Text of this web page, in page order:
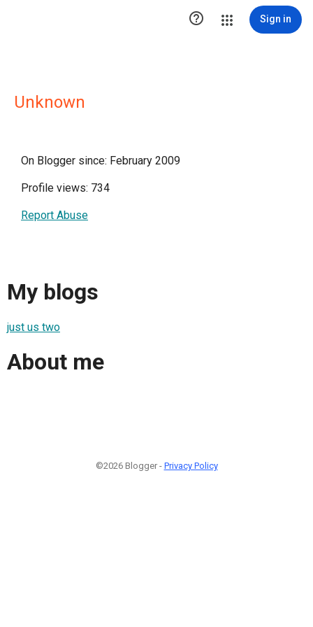
 Sign in
Unknown
On Blogger since: February 2009
Profile views: 734
Report Abuse
My blogs
just us two
About me
©2026 Blogger - Privacy Policy